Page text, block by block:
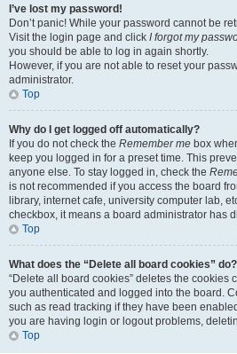
I’ve lost my password!
Don’t panic! While your password cannot be
Visit the login page and click I forgot my
you should be able to log in again shortly.
However, if you are not able to reset your
administrator.
Top
Why do I get logged off automatically?
If you do not check the Remember me box
keep you logged in for a preset time. This
anyone else. To stay logged in, check the
is not recommended if you access the board
library, internet cafe, university computer lab,
checkbox, it means a board administrator has
Top
What does the “Delete all board cookies” do?
“Delete all board cookies” deletes the cookies
you authenticated and logged into the board.
such as read tracking if they have been
you are having login or logout problems,
Top